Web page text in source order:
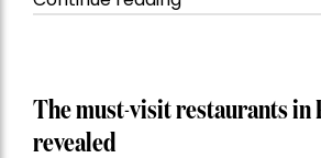
Week:
The must-visit restaurants in
revealed